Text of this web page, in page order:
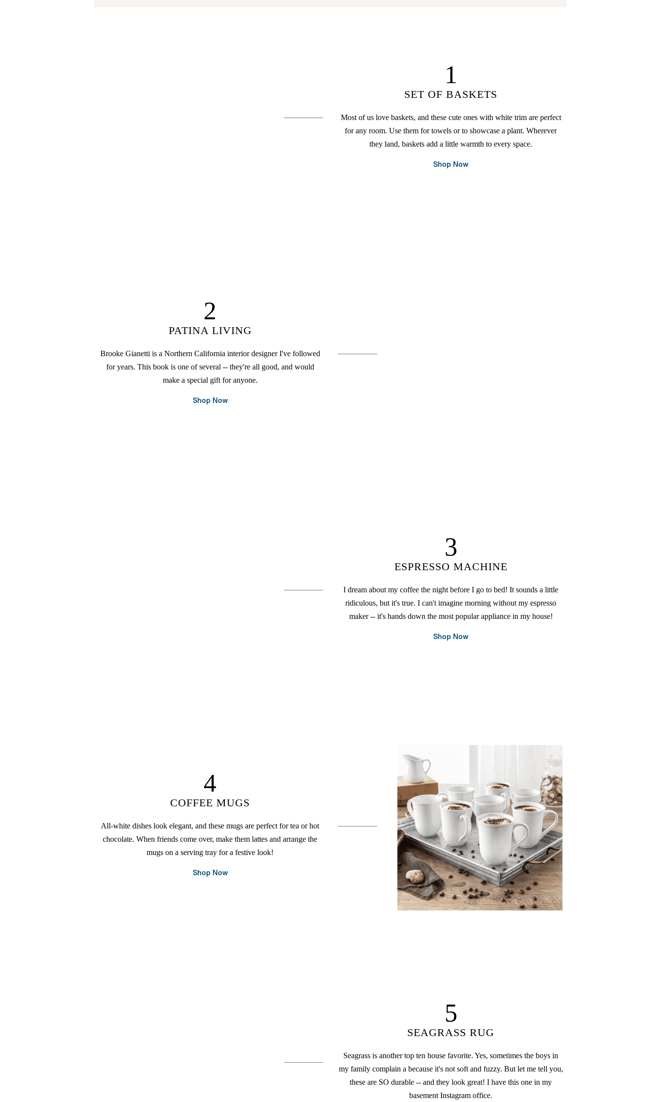
1
SET OF BASKETS
Most of us love baskets, and these cute ones with white trim are perfect
for any room. Use them for towels or to showcase a plant. Wherever
they land, baskets add a little warmth to every space.
Shop Now
2
PATINA LIVING
Brooke Gianetti is a Northern California interior designer I've followed
for years. This book is one of several -- they're all good, and would
make a special gift for anyone.
Shop Now
3
ESPRESSO MACHINE
I dream about my coffee the night before I go to bed! It sounds a little
ridiculous, but it's true. I can't imagine morning without my espresso
maker -- it's hands down the most popular appliance in my house!
Shop Now
4
COFFEE MUGS
All-white dishes look elegant, and these mugs are perfect for tea or hot
chocolate. When friends come over, make them lattes and arrange the
mugs on a serving tray for a festive look!
Shop Now
5
SEAGRASS RUG
Seagrass is another top ten house favorite. Yes, sometimes the boys in
my family complain a because it's not soft and fuzzy. But let me tell you,
these are SO durable -- and they look great! I have this one in my
basement Instagram office.